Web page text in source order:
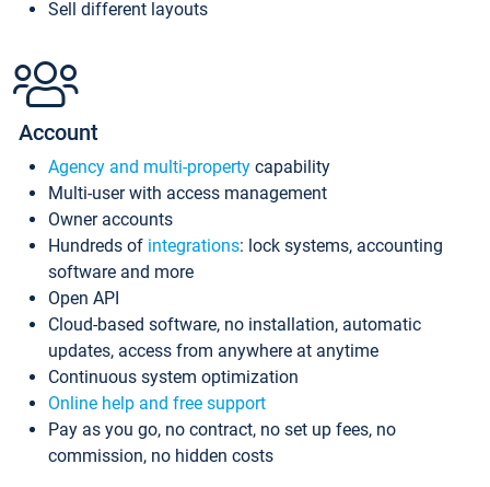
Sell different layouts
Account
Agency and multi-property capability
Multi-user with access management
Owner accounts
Hundreds of integrations: lock systems, accounting
software and more
Open API
Cloud-based software, no installation, automatic
updates, access from anywhere at anytime
Continuous system optimization
Online help and free support
Pay as you go, no contract, no set up fees, no
commission, no hidden costs